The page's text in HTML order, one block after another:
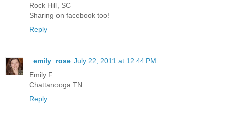
Rock Hill, SC
Sharing on facebook too!
Reply
_emily_rose July 22, 2011 at 12:44 PM
Emily F
Chattanooga TN
Reply